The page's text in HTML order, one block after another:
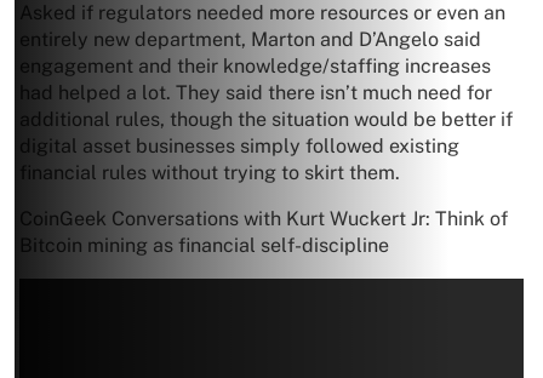
Asked if regulators needed more resources or even an
entirely new department, Marton and D’Angelo said
engagement and their knowledge/staffing increases
had helped a lot. They said there isn’t much need for
additional rules, though the situation would be better if
digital asset businesses simply followed existing
financial rules without trying to skirt them.
CoinGeek Conversations with Kurt Wuckert Jr: Think of
Bitcoin mining as financial self-discipline